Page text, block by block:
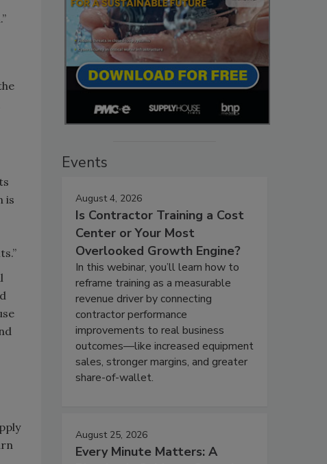
is
Events
August 4, 2026
Is Contractor Training a Cost
Center or Your Most
Overlooked Growth Engine?
In this webinar, you’ll learn how to
reframe training as a measurable
revenue driver by connecting
contractor performance
improvements to real business
outcomes—like increased equipment
sales, stronger margins, and greater
share-of-wallet.
August 25, 2026
Every Minute Matters: A